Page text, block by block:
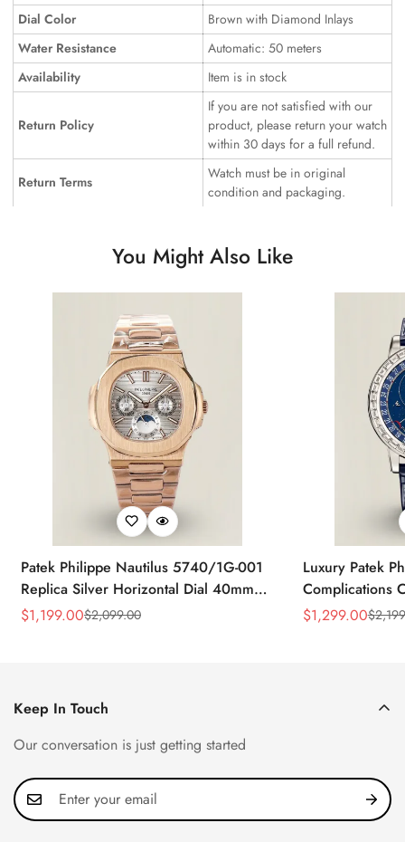
Dial Color
Brown with Diamond Inlays
Water Resistance
Automatic: 50 meters
Availability
Item is in stock
Return Policy
If you are not satisfied with our
product, please return your watch
within 30 days for a full refund.
Return Terms
Watch must be in original
condition and packaging.
You Might Also Like
Patek Philippe Nautilus 5740/1G-001
Replica Silver Horizontal Dial 40mm
Rose Gold Tone Case Luxury Men's
Sale
$1,199.00
Regular
$2,099.00
Luxury Patek
Complications
Replica 44mm
Sale
$1,299.00
Regular
$
Keep In Touch
Our conversation is just getting started